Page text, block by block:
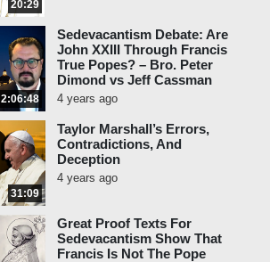
20:29
2:06:48
Sedevacantism Debate: Are
John XXIII Through Francis
True Popes? – Bro. Peter
Dimond vs Jeff Cassman
4 years ago
31:09
Taylor Marshall’s Errors,
Contradictions, And
Deception
4 years ago
Great Proof Texts For
Sedevacantism Show That
Francis Is Not The Pope